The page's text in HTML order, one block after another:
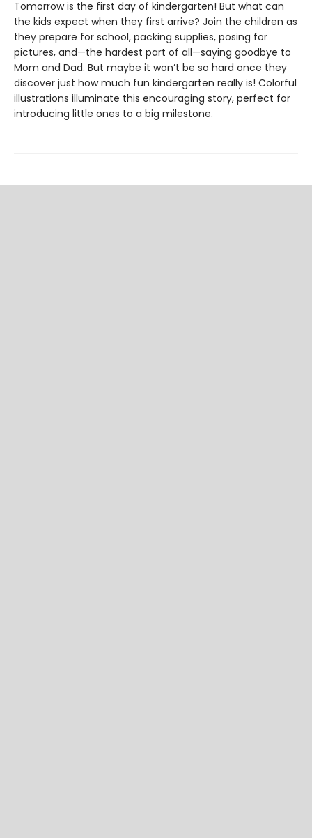
Tomorrow is the first day of kindergarten! But what can
the kids expect when they first arrive? Join the children as
they prepare for school, packing supplies, posing for
pictures, and—the hardest part of all—saying goodbye to
Mom and Dad. But maybe it won’t be so hard once they
discover just how much fun kindergarten really is! Colorful
illustrations illuminate this encouraging story, perfect for
introducing little ones to a big milestone.